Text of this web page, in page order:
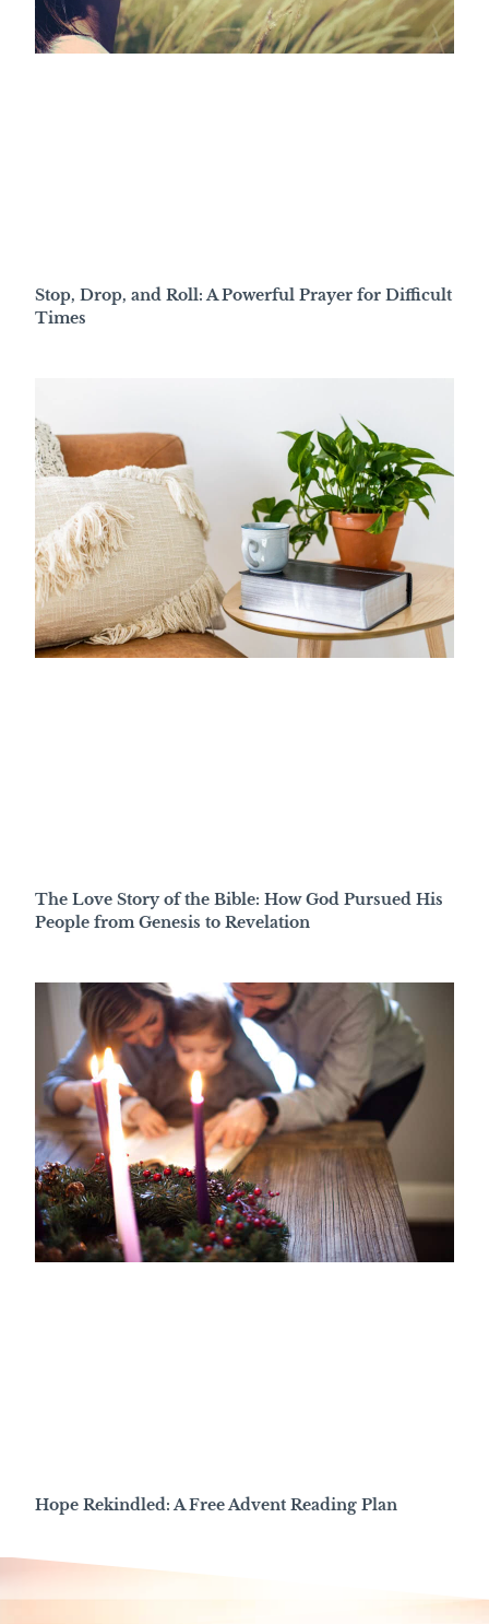
Stop, Drop, and Roll: A Powerful Prayer for Difficult
Times
The Love Story of the Bible: How God Pursued His
People from Genesis to Revelation
Hope Rekindled: A Free Advent Reading Plan